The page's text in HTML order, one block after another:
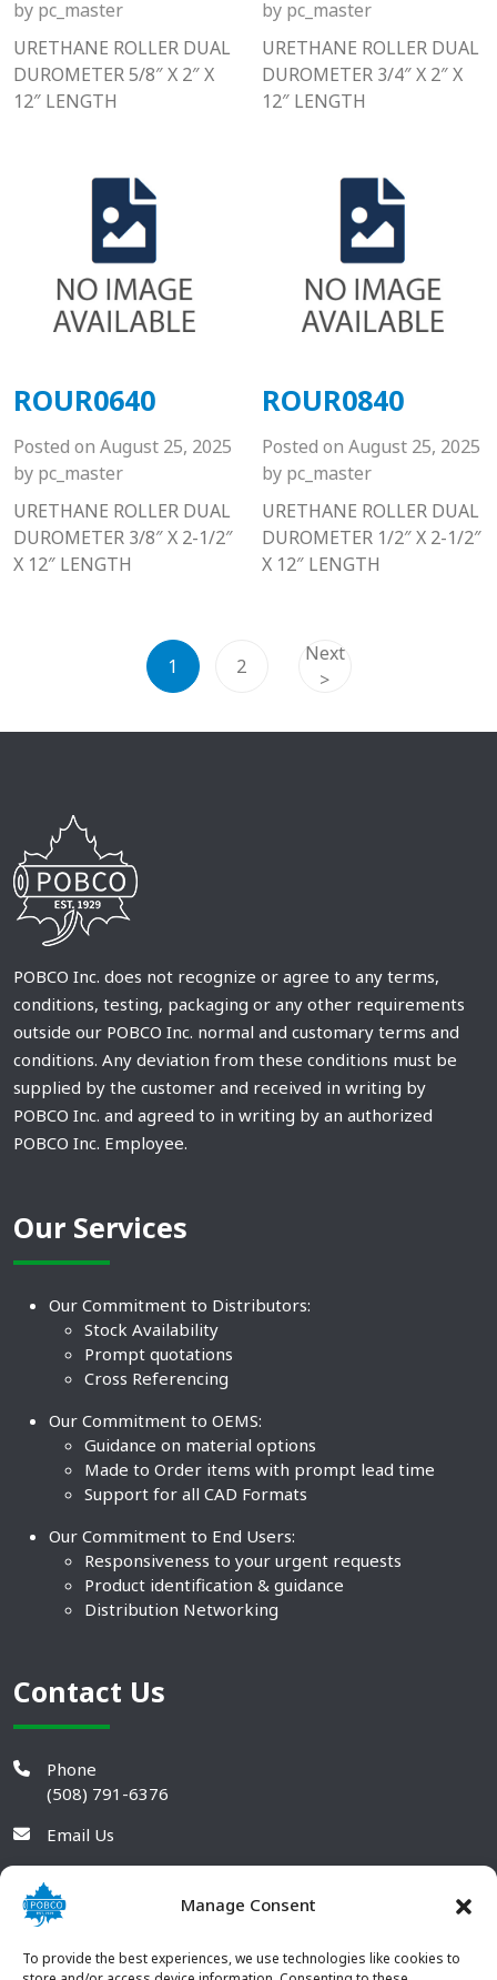
Manage Consent
To provide the best experiences, we use technologies like cookies to
by pc_master
URETHANE ROLLER DUAL
DUROMETER 5/8″ X 2″ X
12″ LENGTH
by pc_master
URETHANE ROLLER DUAL
DUROMETER 3/4″ X 2″ X
12″ LENGTH
ROUR0640
Posted on August 25, 2025
by pc_master
URETHANE ROLLER DUAL
DUROMETER 3/8″ X 2-1/2″
X 12″ LENGTH
ROUR0840
Posted on August 25, 2025
by pc_master
URETHANE ROLLER DUAL
DUROMETER 1/2″ X 2-1/2″
X 12″ LENGTH
1 2
Next
>
POBCO Inc. does not recognize or agree to any terms,
conditions, testing, packaging or any other requirements
outside our POBCO Inc. normal and customary terms and
conditions. Any deviation from these conditions must be
supplied by the customer and received in writing by
POBCO Inc. and agreed to in writing by an authorized
POBCO Inc. Employee.
Our Services
Our Commitment to Distributors:
Stock Availability
Prompt quotations
Cross Referencing
Our Commitment to OEMS:
Guidance on material options
Made to Order items with prompt lead time
Support for all CAD Formats
Our Commitment to End Users:
Responsiveness to your urgent requests
Product identification & guidance
Distribution Networking
Contact Us
Phone
(508) 791-6376
Email Us